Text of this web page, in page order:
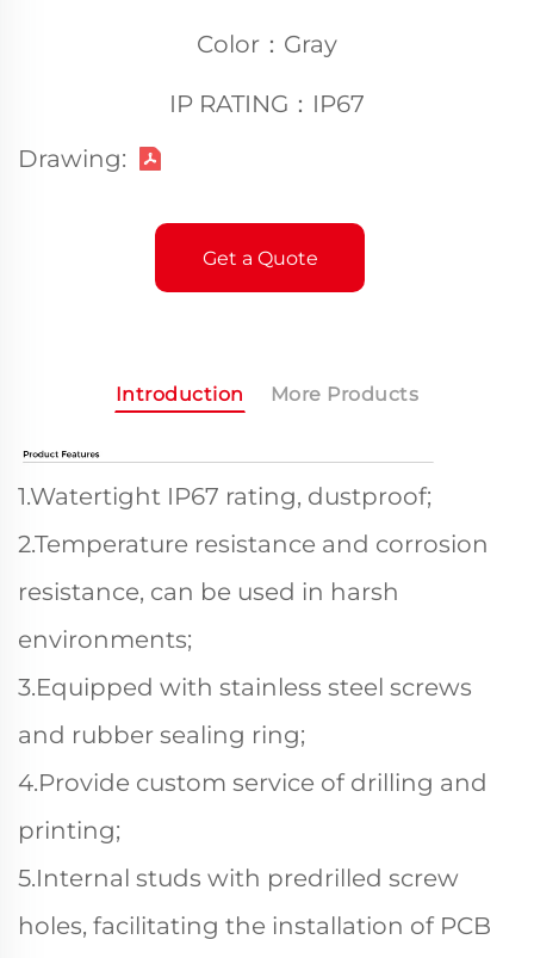
Color：Gray
IP RATING：IP67
Drawing:
Get a Quote
Introduction More Products
1.Watertight IP67 rating, dustproof;
2.Temperature resistance and corrosion
resistance, can be used in harsh
environments;
3.Equipped with stainless steel screws
and rubber sealing ring;
4.Provide custom service of drilling and
printing;
5.Internal studs with predrilled screw
holes, facilitating the installation of PCB